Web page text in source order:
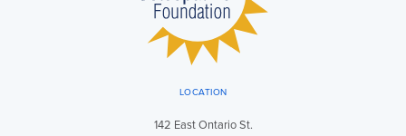
LOCATION
142 East Ontario St.